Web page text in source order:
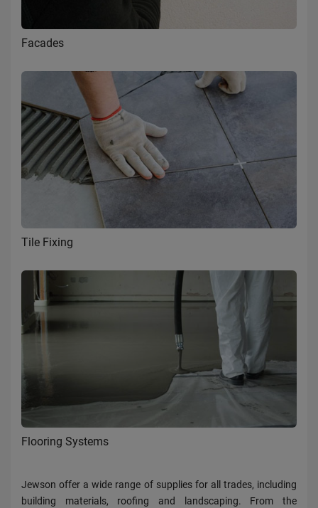
Facades
Tile Fixing
Flooring Systems
Jewson offer a wide range of supplies for all trades, including
building materials, roofing and landscaping. From the